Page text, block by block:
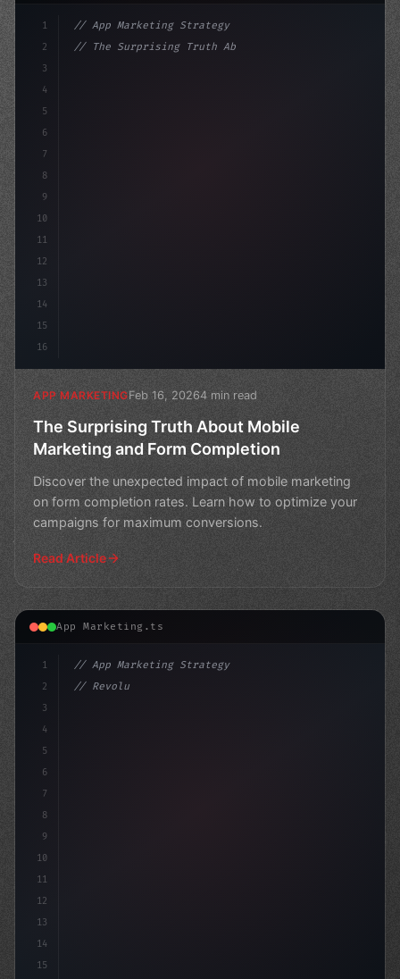
1
2
3
4
5
6
7
8
9
10
11
12
13
14
15
16
// App Marketing Strategy
// The Surprising Truth About Mobile Market...
APP MARKETINGFeb 16, 20264 min read
The Surprising Truth About Mobile
Marketing and Form Completion
Discover the unexpected impact of mobile marketing
on form completion rates. Learn how to optimize your
campaigns for maximum conversions.
Read Article
App Marketing.ts
1
2
3
4
5
6
7
8
9
10
11
12
13
14
15
// App Marketing Strategy
// Revolutionizing Mobile Marketing: The Po...